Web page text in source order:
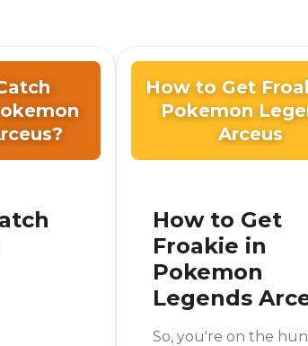
How to Get
Pokemon
Arceus
How to Get
Froakie in
Pokemon
Legends
So, you're on the